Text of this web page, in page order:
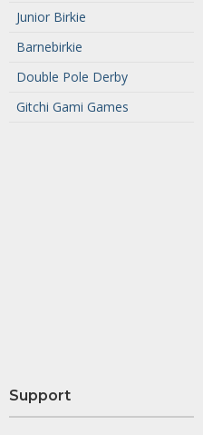
Junior Birkie
Barnebirkie
Double Pole Derby
Gitchi Gami Games
Support